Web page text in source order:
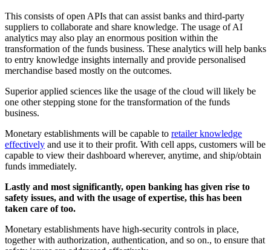
This consists of open APIs that can assist banks and third-party
suppliers to collaborate and share knowledge. The usage of AI
analytics may also play an enormous position within the
transformation of the funds business. These analytics will help banks
to entry knowledge insights internally and provide personalised
merchandise based mostly on the outcomes.
Superior applied sciences like the usage of the cloud will likely be
one other stepping stone for the transformation of the funds
business.
Monetary establishments will be capable to retailer knowledge
effectively and use it to their profit. With cell apps, customers will be
capable to view their dashboard wherever, anytime, and ship/obtain
funds immediately.
Lastly and most significantly, open banking has given rise to
safety issues, and with the usage of expertise, this has been
taken care of too.
Monetary establishments have high-security controls in place,
together with authorization, authentication, and so on., to ensure that